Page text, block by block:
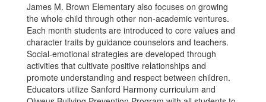
James M. Brown Elementary also focuses on growing
the whole child through other non-academic ventures.
Each month students are introduced to core values and
character traits by guidance counselors and teachers.
Social-emotional strategies are developed through
activities that cultivate positive relationships and
promote understanding and respect between children.
Educators utilize Sanford Harmony curriculum and